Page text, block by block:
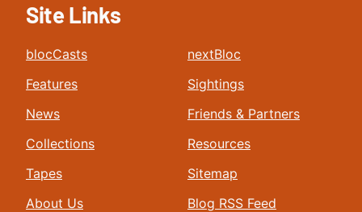
Site Links
blocCasts
Features
News
Collections
Tapes
About Us
nextBloc
Sightings
Friends & Partners
Resources
Sitemap
Blog RSS Feed